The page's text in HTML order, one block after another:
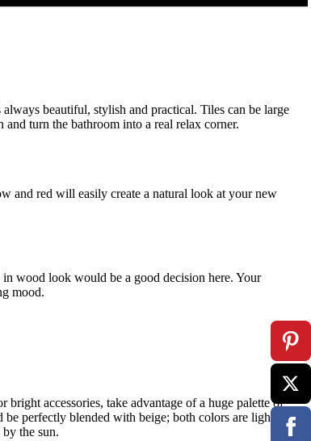
beautiful, stylish and practical. Tiles can be large
turn the bathroom into a real relax corner.
and red will easily create a natural look at your new
wood look would be a good decision here. Your
mood.
accessories, take advantage of a huge palette of
perfectly blended with beige; both colors are light and
the sun.